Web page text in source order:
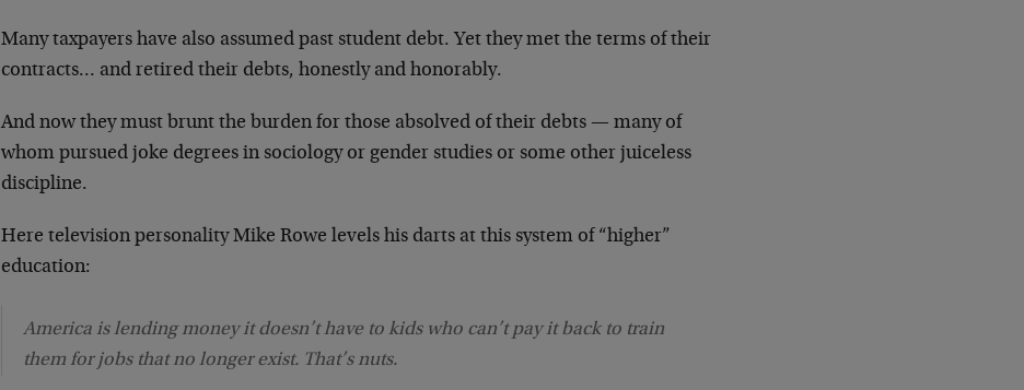
Many taxpayers have also assumed past student debt. Yet they met the terms of their
contracts… and retired their debts, honestly and honorably.
And now they must brunt the burden for those absolved of their debts — many of
whom pursued joke degrees in sociology or gender studies or some other juiceless
discipline.
Here television personality Mike Rowe levels his darts at this system of “higher”
education:
America is lending money it doesn’t have to kids who can’t pay it back to train
them for jobs that no longer exist. That’s nuts.